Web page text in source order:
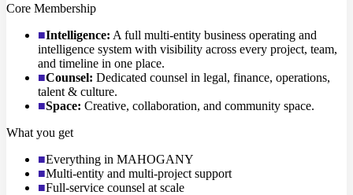
Core Membership
■Intelligence: A full multi-entity business operating and
intelligence system with visibility across every project, team,
and timeline in one place.
■Counsel: Dedicated counsel in legal, finance, operations,
talent & culture.
■Space: Creative, collaboration, and community space.
What you get
■Everything in MAHOGANY
■Multi-entity and multi-project support
■Full-service counsel at scale